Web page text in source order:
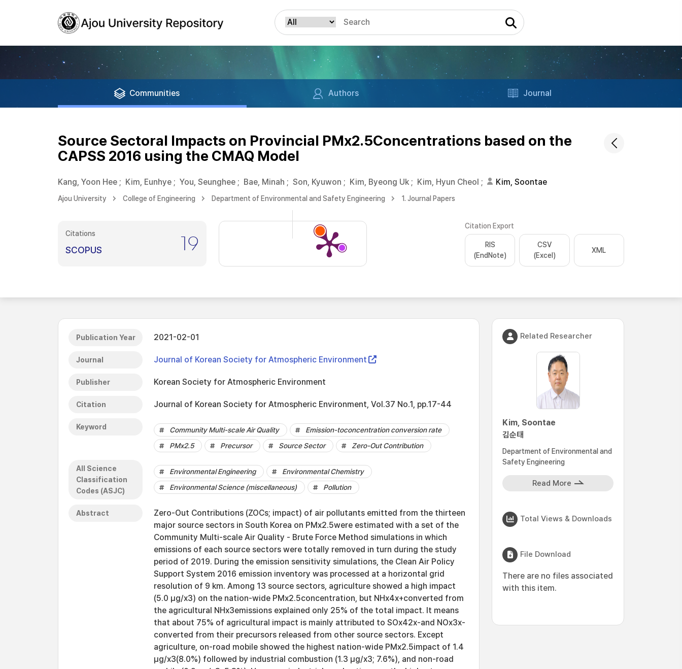
Communities Authors Journal
Source Sectoral Impacts on Provincial PMx2.5Concentrations based on the
CAPSS 2016 using the CMAQ Model
Kang, Yoon Hee ; Kim, Eunhye ; You, Seunghee ; Bae, Minah ; Son, Kyuwon ; Kim, Byeong Uk ; Kim, Hyun Cheol ; Kim, Soontae
Ajou University College of Engineering Department of Environmental and Safety Engineering 1. Journal Papers
Citations
SCOPUS 19
Citation Export
RIS
(EndNote)
CSV
(Excel)
XML
Publication Year 2021-02-01
Journal Journal of Korean Society for Atmospheric Environment
Publisher Korean Society for Atmospheric Environment
Citation Journal of Korean Society for Atmospheric Environment, Vol.37 No.1, pp.17-44
Keyword Community Multi-scale Air Quality
Emission-toconcentration conversion rate
PMx2.5
Precursor Source Sector Zero-Out Contribution
All Science
Classification
Codes (ASJC)
Environmental Engineering
Environmental Chemistry
Environmental Science (miscellaneous)
Pollution
Abstract
Zero-Out Contributions (ZOCs; impact) of air pollutants emitted from the thirteen
major source sectors in South Korea on PMx2.5were estimated with a set of the
Community Multi-scale Air Quality - Brute Force Method simulations in which
emissions of each source sectors were totally removed in turn during the study
period of 2019. During the emission sensitivity simulations, the Clean Air Policy
Support System 2016 emission inventory was processed at a horizontal grid
resolution of 9 km. Among 13 source sectors, agriculture showed a high impact
(5.0 μg/x3) on the nation-wide PMx2.5concentration, but NHx4x+converted from
the agricultural NHx3emissions explained only 25% of the total impact. It means
that about 75% of agricultural impact is mainly attributed to SOx42x-and NOx3x-
converted from their precursors released from other source sectors. Except
agriculture, on-road mobile showed the highest nation-wide PMx2.5impact of 1.4
μg/x3(8.0%) followed by industrial combustion (1.3 μg/x3; 7.6%), and non-road
Related Researcher
Kim, Soontae
김순태
Department of Environmental and
Safety Engineering
Read More
Total Views & Downloads
File Download
There are no files associated
with this item.